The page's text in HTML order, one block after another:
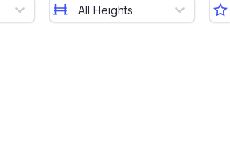
All Heights